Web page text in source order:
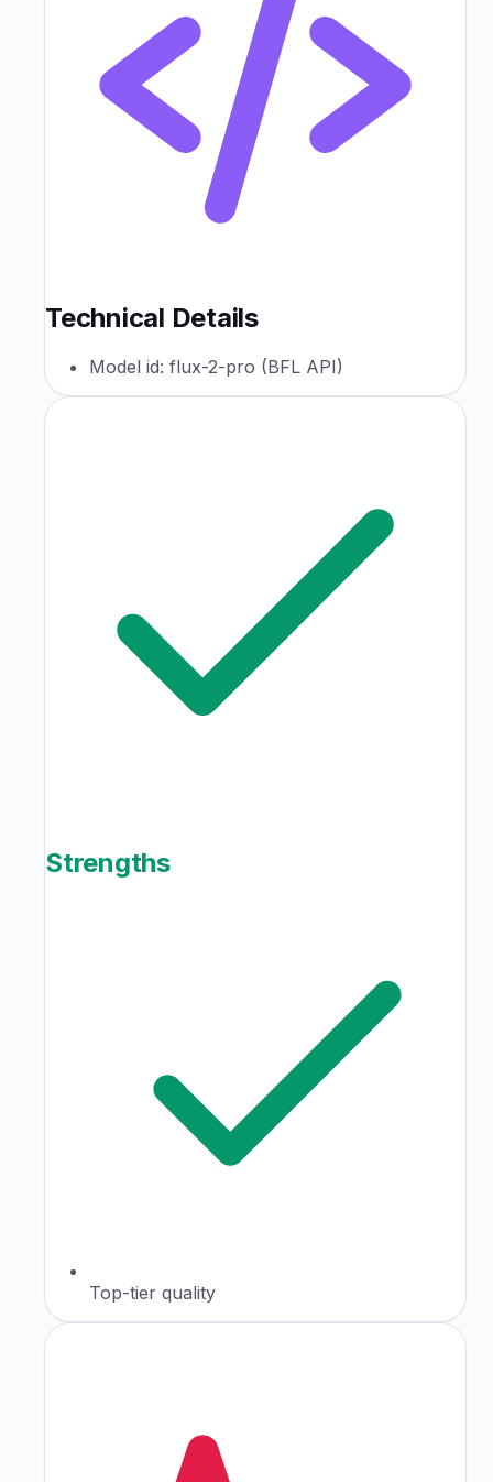
Technical Details
Model id: flux-2-pro (BFL API)
Strengths
Top-tier quality